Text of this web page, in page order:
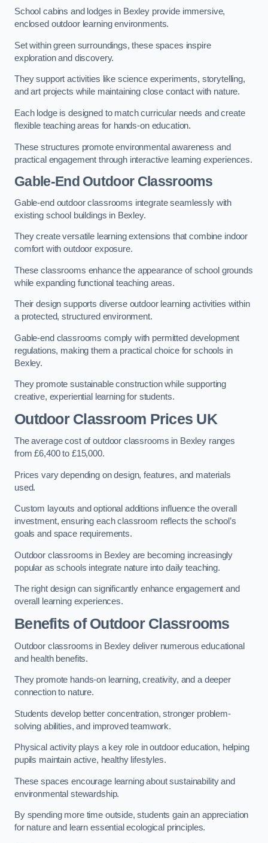
School cabins and lodges in Bexley provide immersive,
enclosed outdoor learning environments.
Set within green surroundings, these spaces inspire
exploration and discovery.
They support activities like science experiments, storytelling,
and art projects while maintaining close contact with nature.
Each lodge is designed to match curricular needs and create
flexible teaching areas for hands-on education.
These structures promote environmental awareness and
practical engagement through interactive learning experiences.
Gable-End Outdoor Classrooms
Gable-end outdoor classrooms integrate seamlessly with
existing school buildings in Bexley.
They create versatile learning extensions that combine indoor
comfort with outdoor exposure.
These classrooms enhance the appearance of school grounds
while expanding functional teaching areas.
Their design supports diverse outdoor learning activities within
a protected, structured environment.
Gable-end classrooms comply with permitted development
regulations, making them a practical choice for schools in
Bexley.
They promote sustainable construction while supporting
creative, experiential learning for students.
Outdoor Classroom Prices UK
The average cost of outdoor classrooms in Bexley ranges
from £6,400 to £15,000.
Prices vary depending on design, features, and materials
used.
Custom layouts and optional additions influence the overall
investment, ensuring each classroom reflects the school’s
goals and space requirements.
Outdoor classrooms in Bexley are becoming increasingly
popular as schools integrate nature into daily teaching.
The right design can significantly enhance engagement and
overall learning experiences.
Benefits of Outdoor Classrooms
Outdoor classrooms in Bexley deliver numerous educational
and health benefits.
They promote hands-on learning, creativity, and a deeper
connection to nature.
Students develop better concentration, stronger problem-
solving abilities, and improved teamwork.
Physical activity plays a key role in outdoor education, helping
pupils maintain active, healthy lifestyles.
These spaces encourage learning about sustainability and
environmental stewardship.
By spending more time outside, students gain an appreciation
for nature and learn essential ecological principles.